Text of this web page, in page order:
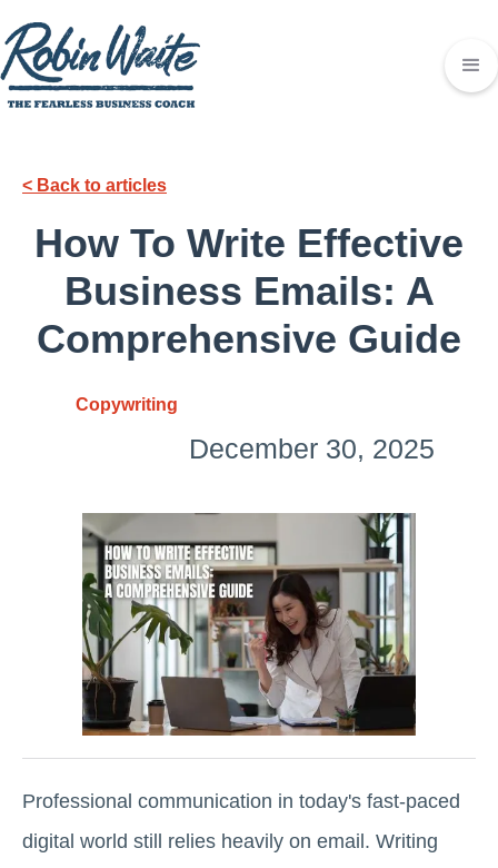
< Back to articles
How To Write Effective
Business Emails: A
Comprehensive Guide
Copywriting
December 30, 2025
Professional communication in today's fast-paced
digital world still relies heavily on email. Writing